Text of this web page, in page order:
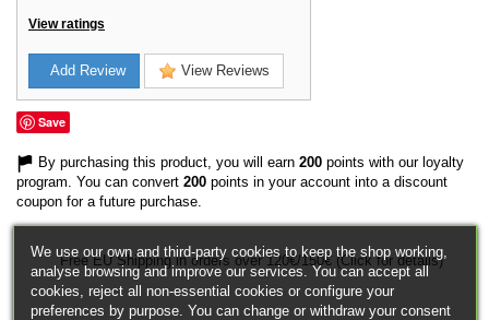
View ratings
Add Review View Reviews
Save
By purchasing this product, you will earn 200 points with our loyalty
program. You can convert 200 points in your account into a discount
coupon for a future purchase.
Free EU Shipping in orders over 120€/150€ (Click for details)
We use our own and third-party cookies to keep the shop working,
analyse browsing and improve our services. You can accept all
cookies, reject all non-essential cookies or configure your
preferences by purpose. You can change or withdraw your consent